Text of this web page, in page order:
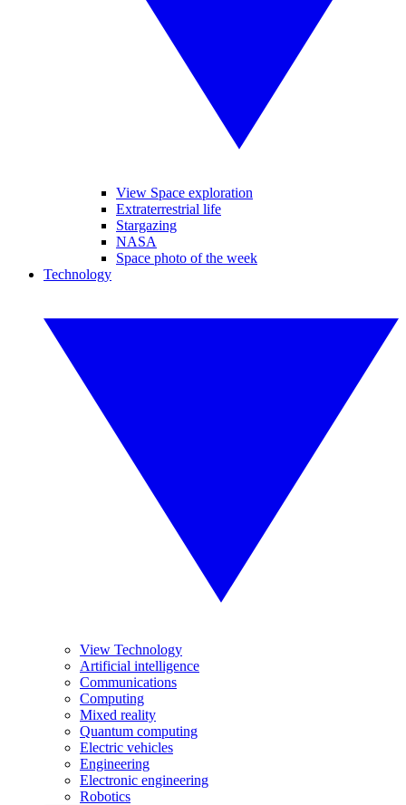
View Space exploration
Extraterrestrial life
Stargazing
NASA
Space photo of the week
Technology
View Technology
Artificial intelligence
Communications
Computing
Mixed reality
Quantum computing
Electric vehicles
Engineering
Electronic engineering
Robotics